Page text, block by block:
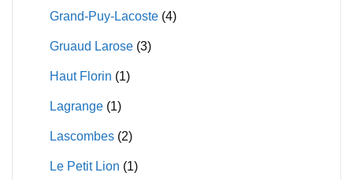
Grand-Puy-Lacoste (4)
Gruaud Larose (3)
Haut Florin (1)
Lagrange (1)
Lascombes (2)
Le Petit Lion (1)